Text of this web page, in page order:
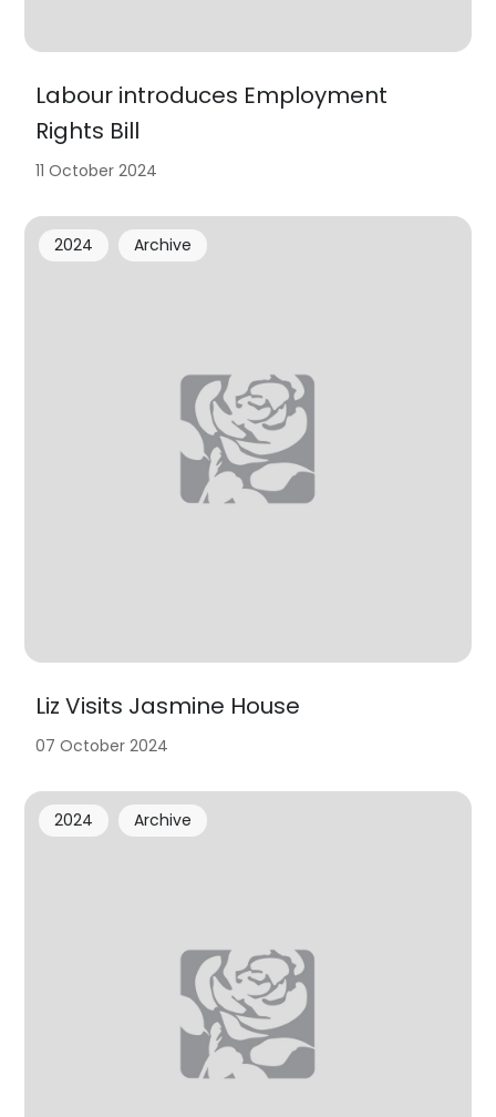
Labour introduces Employment
Rights Bill
11 October 2024
Liz Visits Jasmine House
2024 Archive
07 October 2024
2024 Archive